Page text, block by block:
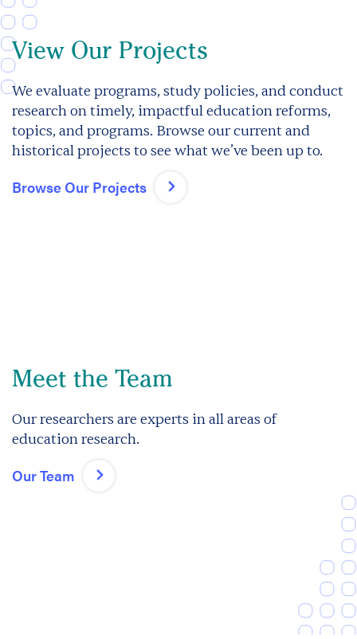
View Our Projects
We evaluate programs, study policies, and conduct
research on timely, impactful education reforms,
topics, and programs. Browse our current and
historical projects to see what we’ve been up to.
Browse Our Projects
Meet the Team
Our researchers are experts in all areas of
education research.
Our Team